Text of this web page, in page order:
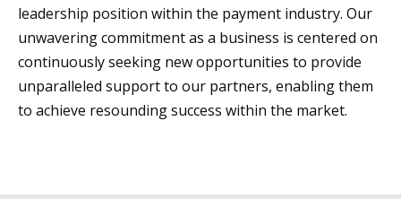
leadership position within the payment industry. Our
unwavering commitment as a business is centered on
continuously seeking new opportunities to provide
unparalleled support to our partners, enabling them
to achieve resounding success within the market.